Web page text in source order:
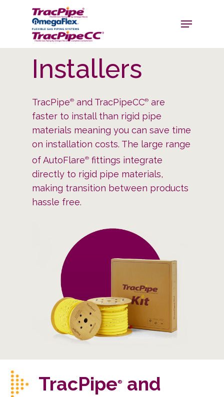
Installers
TracPipe® and TracPipeCC® are
faster to install than rigid pipe
materials meaning you can save time
on installation costs. The large range
of AutoFlare® fittings integrate
directly to rigid pipe materials,
making transition between products
hassle free.
TracPipe®
and